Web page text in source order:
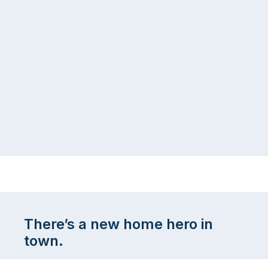
There’s a new home hero in
town.